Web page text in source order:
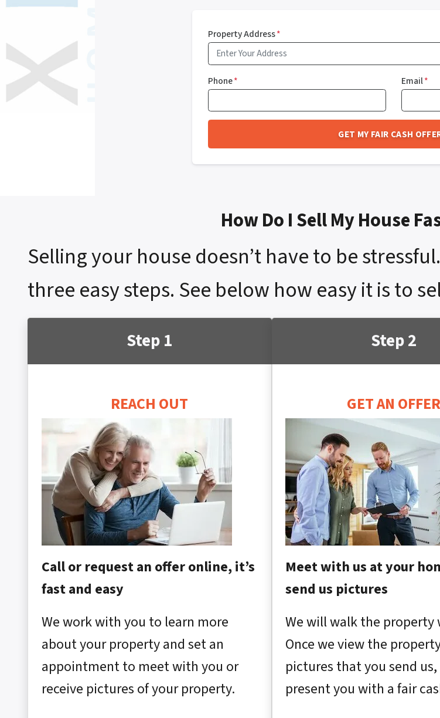
Property Address*
Phone* Email*
How Do I Sell My House
Selling your house doesn’t have to be
three easy steps. See below how easy it is to
Step 1
REACH OUT
Call or request an offer online, it’s
fast and easy
We work with you to learn more
about your property and set an
appointment to meet with you or
receive pictures of your property.
Step 2
GET AN OFFER
Meet with us at your
send us pictures
We will walk the property
Once we view the
pictures that you send
present you with a fair